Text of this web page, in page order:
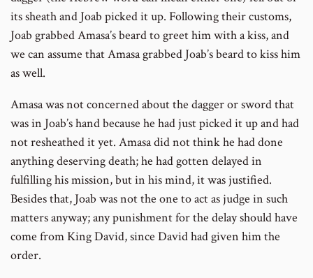
its sheath and Joab picked it up. Following their customs,
Joab grabbed Amasa’s beard to greet him with a kiss, and
we can assume that Amasa grabbed Joab’s beard to kiss him
as well.
Amasa was not concerned about the dagger or sword that
was in Joab’s hand because he had just picked it up and had
not resheathed it yet. Amasa did not think he had done
anything deserving death; he had gotten delayed in
fulfilling his mission, but in his mind, it was justified.
Besides that, Joab was not the one to act as judge in such
matters anyway; any punishment for the delay should have
come from King David, since David had given him the
order.